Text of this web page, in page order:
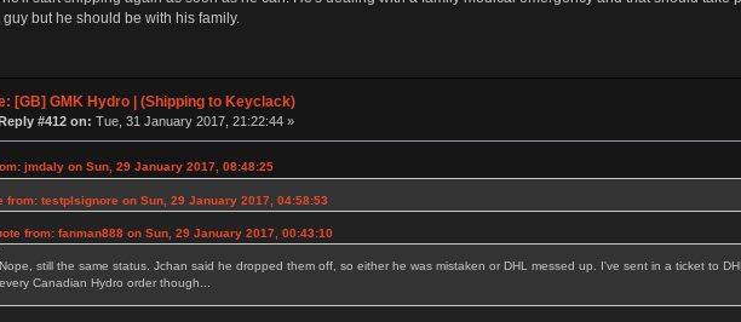
guy but he should be with his family.
[GB] GMK Hydro | (Shipping to Keyclack)
Reply #412 on: Tue, 31 January 2017, 21:22:44 »
jmdaly on Sun, 29 January 2017, 08:48:25
from: testplsignore on Sun, 29 January 2017, 04:58:53
from: fanman888 on Sun, 29 January 2017, 00:43:10
Nope, still the same status. Jchan said he dropped them off, so either he was mistaken or DHL messed up. I've sent in a ticket to
every Canadian Hydro order though...